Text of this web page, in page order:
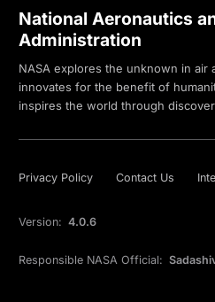
National Aeronautics
Administration
NASA explores the unknown in air
innovates for the benefit of
inspires the world through
Privacy Policy Contact Us
Version: 4.0.6
Responsible NASA Official: